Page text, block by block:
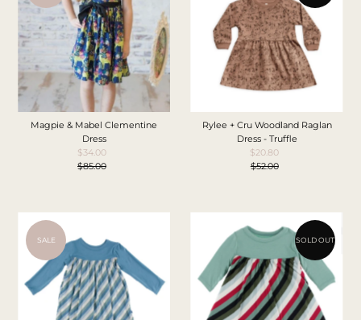
Magpie & Mabel Clementine
Dress
Sale
Price
$34.00
Regular
$85.00
Rylee + Cru Woodland Raglan
Dress - Truffle
Sale
Price
$20.80
Regular
$52.00
SALE SOLD OUT